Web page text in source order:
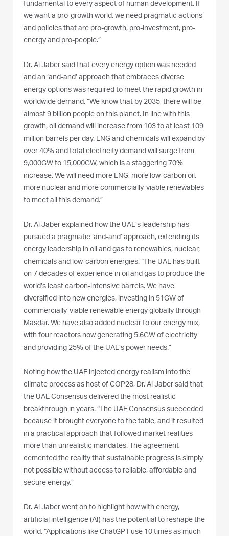
fundamental to every aspect of human development. If
we want a pro-growth world, we need pragmatic actions
and policies that are pro-growth, pro-investment, pro-
energy and pro-people.”
Dr. Al Jaber said that every energy option was needed
and an ‘and-and’ approach that embraces diverse
energy options was required to meet the rapid growth in
worldwide demand. “We know that by 2035, there will be
almost 9 billion people on this planet. In line with this
growth, oil demand will increase from 103 to at least 109
million barrels per day. LNG and chemicals will expand by
over 40% and total electricity demand will surge from
9,000GW to 15,000GW, which is a staggering 70%
increase. We will need more LNG, more low-carbon oil,
more nuclear and more commercially-viable renewables
to meet all this demand.”
Dr. Al Jaber explained how the UAE’s leadership has
pursued a pragmatic ‘and-and’ approach, extending its
energy leadership in oil and gas to renewables, nuclear,
chemicals and low-carbon energies. “The UAE has built
on 7 decades of experience in oil and gas to produce the
world’s least carbon-intensive barrels. We have
diversified into new energies, investing in 51GW of
commercially-viable renewable energy globally through
Masdar. We have also added nuclear to our energy mix,
with four reactors now generating 5.6GW of electricity
and providing 25% of the UAE’s power needs.”
Noting how the UAE injected energy realism into the
climate process as host of COP28, Dr. Al Jaber said that
the UAE Consensus delivered the most realistic
breakthrough in years. “The UAE Consensus succeeded
because it brought everyone to the table, and it resulted
in a practical approach that followed market realities
more than unrealistic mandates. The agreement
cemented the reality that sustainable progress is simply
not possible without access to reliable, affordable and
secure energy.”
Dr. Al Jaber went on to highlight how with energy,
artificial intelligence (AI) has the potential to reshape the
world. “Applications like ChatGPT use 10 times as much